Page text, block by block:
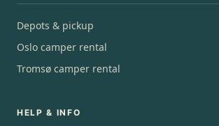
Depots & pickup
Oslo camper rental
Tromsø camper rental
HELP & INFO